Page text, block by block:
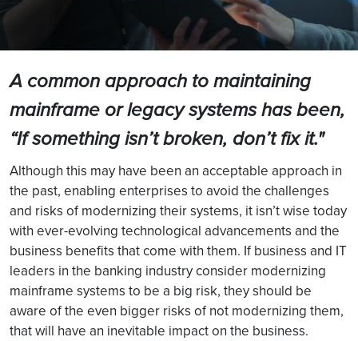
A common approach to maintaining
mainframe or legacy systems has been,
“If something isn’t broken, don’t fix it."
Although this may have been an acceptable approach in
the past, enabling enterprises to avoid the challenges
and risks of modernizing their systems, it isn’t wise today
with ever-evolving technological advancements and the
business benefits that come with them. If business and IT
leaders in the banking industry consider modernizing
mainframe systems to be a big risk, they should be
aware of the even bigger risks of not modernizing them,
that will have an inevitable impact on the business.